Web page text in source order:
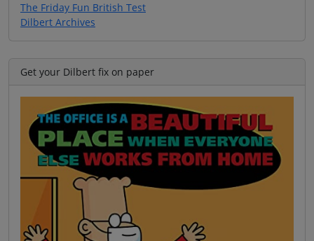
The Friday Fun British Test
Dilbert Archives
Get your Dilbert fix on paper